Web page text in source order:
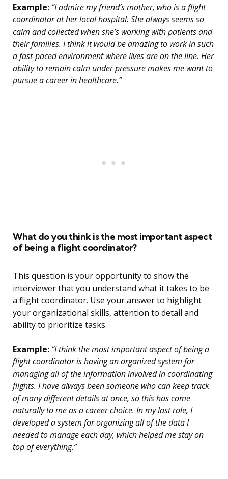
Example: “I admire my friend’s mother, who is a flight
coordinator at her local hospital. She always seems so
calm and collected when she’s working with patients and
their families. I think it would be amazing to work in such
a fast-paced environment where lives are on the line. Her
ability to remain calm under pressure makes me want to
pursue a career in healthcare.”
What do you think is the most important aspect
of being a flight coordinator?
This question is your opportunity to show the
interviewer that you understand what it takes to be
a flight coordinator. Use your answer to highlight
your organizational skills, attention to detail and
ability to prioritize tasks.
Example: “I think the most important aspect of being a
flight coordinator is having an organized system for
managing all of the information involved in coordinating
flights. I have always been someone who can keep track
of many different details at once, so this has come
naturally to me as a career choice. In my last role, I
developed a system for organizing all of the data I
needed to manage each day, which helped me stay on
top of everything.”